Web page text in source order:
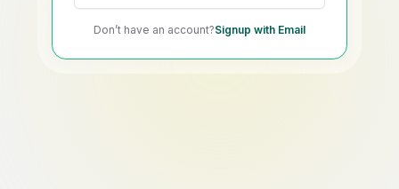
Don’t have an account?Signup with Email